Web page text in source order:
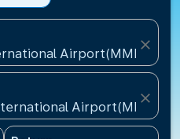
Airport(MME),
close
Airport(MNL),
close